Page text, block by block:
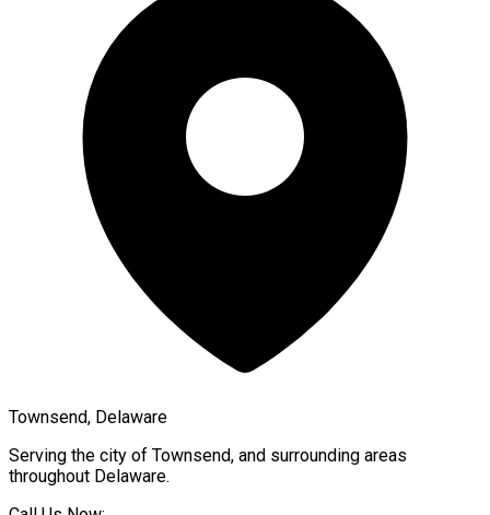
Townsend, Delaware
Serving the city of Townsend, and surrounding areas
throughout Delaware.